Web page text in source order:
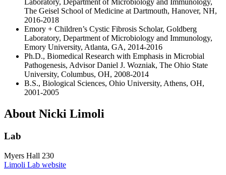
Laboratory, Department of Microbiology and Immunology,
The Geisel School of Medicine at Dartmouth, Hanover, NH,
2016-2018
Emory + Children’s Cystic Fibrosis Scholar, Goldberg
Laboratory, Department of Microbiology and Immunology,
Emory University, Atlanta, GA, 2014-2016
Ph.D., Biomedical Research with Emphasis in Microbial
Pathogenesis, Advisor Daniel J. Wozniak, The Ohio State
University, Columbus, OH, 2008-2014
B.S., Biological Sciences, Ohio University, Athens, OH,
2001-2005
About Nicki Limoli
Lab
Myers Hall 230
Limoli Lab website